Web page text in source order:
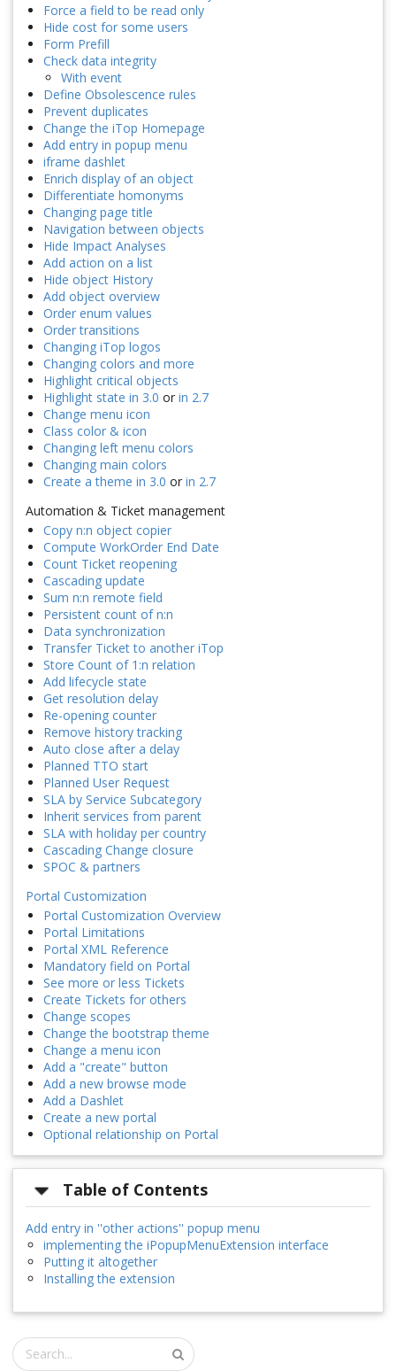
Force a field to be read only
Hide cost for some users
Form Prefill
Check data integrity
With event
Define Obsolescence rules
Prevent duplicates
Change the iTop Homepage
Add entry in popup menu
iframe dashlet
Enrich display of an object
Differentiate homonyms
Changing page title
Navigation between objects
Hide Impact Analyses
Add action on a list
Hide object History
Add object overview
Order enum values
Order transitions
Changing iTop logos
Changing colors and more
Highlight critical objects
Highlight state in 3.0 or in 2.7
Change menu icon
Class color & icon
Changing left menu colors
Changing main colors
Create a theme in 3.0 or in 2.7
Automation & Ticket management
Copy n:n object copier
Compute WorkOrder End Date
Count Ticket reopening
Cascading update
Sum n:n remote field
Persistent count of n:n
Data synchronization
Transfer Ticket to another iTop
Store Count of 1:n relation
Add lifecycle state
Get resolution delay
Re-opening counter
Remove history tracking
Auto close after a delay
Planned TTO start
Planned User Request
SLA by Service Subcategory
Inherit services from parent
SLA with holiday per country
Cascading Change closure
SPOC & partners
Portal Customization
Portal Customization Overview
Portal Limitations
Portal XML Reference
Mandatory field on Portal
See more or less Tickets
Create Tickets for others
Change scopes
Change the bootstrap theme
Change a menu icon
Add a "create" button
Add a new browse mode
Add a Dashlet
Create a new portal
Optional relationship on Portal
Table of Contents
Add entry in ''other actions'' popup menu
implementing the iPopupMenuExtension interface
Putting it altogether
Installing the extension